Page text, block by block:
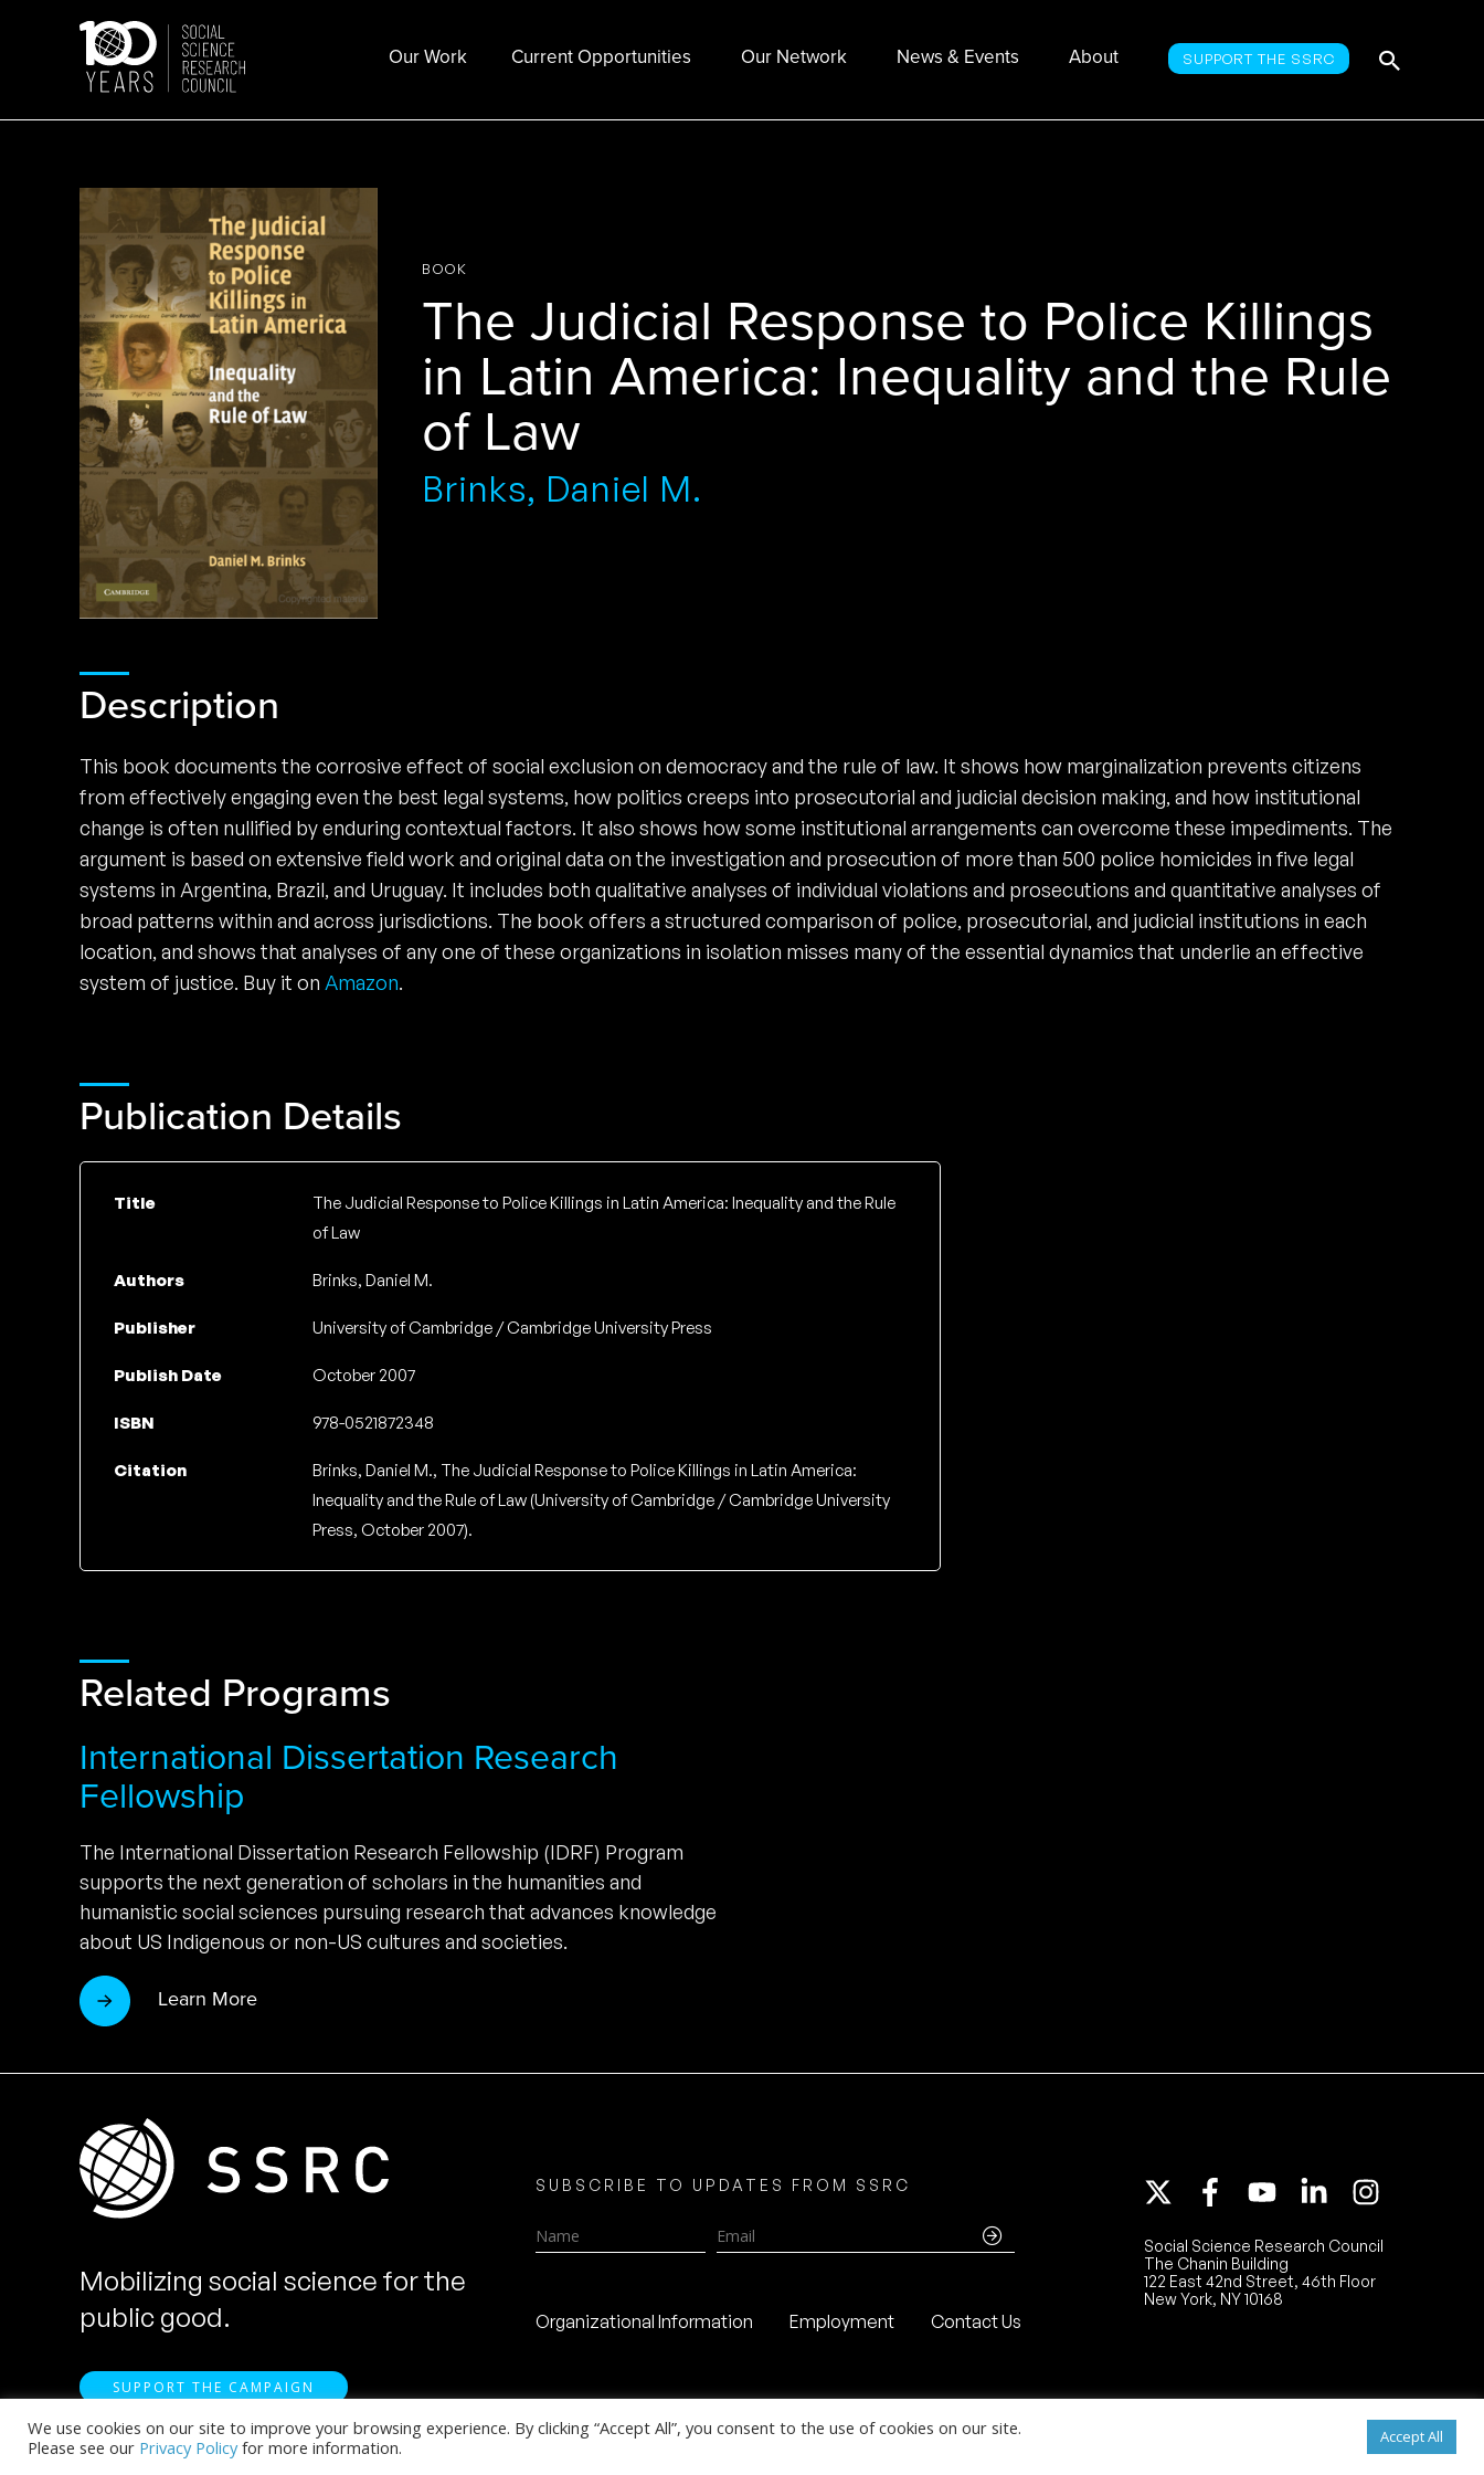
Our Work Current Opportunities Our Network News & Events About SUPPORT THE SSRC
BOOK
The Judicial Response to Police Killings
in Latin America: Inequality and the Rule
of Law
Brinks, Daniel M.
Description
This book documents the corrosive effect of social exclusion on democracy and the rule of law. It shows how marginalization prevents citizens
from effectively engaging even the best legal systems, how politics creeps into prosecutorial and judicial decision making, and how institutional
change is often nullified by enduring contextual factors. It also shows how some institutional arrangements can overcome these impediments. The
argument is based on extensive field work and original data on the investigation and prosecution of more than 500 police homicides in five legal
systems in Argentina, Brazil, and Uruguay. It includes both qualitative analyses of individual violations and prosecutions and quantitative analyses of
broad patterns within and across jurisdictions. The book offers a structured comparison of police, prosecutorial, and judicial institutions in each
location, and shows that analyses of any one of these organizations in isolation misses many of the essential dynamics that underlie an effective
system of justice. Buy it on Amazon.
Publication Details
Title
The Judicial Response to Police Killings in Latin America: Inequality and the Rule
of Law
Authors Brinks, Daniel M.
Publisher University of Cambridge / Cambridge University Press
Publish Date October 2007
ISBN 978-0521872348
Citation
Brinks, Daniel M., The Judicial Response to Police Killings in Latin America:
Inequality and the Rule of Law (University of Cambridge / Cambridge University
Press, October 2007).
Related Programs
International Dissertation Research
Fellowship
The International Dissertation Research Fellowship (IDRF) Program
supports the next generation of scholars in the humanities and
humanistic social sciences pursuing research that advances knowledge
about US Indigenous or non-US cultures and societies.
Learn More
Mobilizing social science for the
public good.
SUPPORT THE CAMPAIGN
SUBSCRIBE TO UPDATES FROM SSRC
Name Email
Organizational Information Employment Contact Us
Social Science Research Council
The Chanin Building
122 East 42nd Street, 46th Floor
New York, NY 10168
We use cookies on our site to improve your browsing experience. By clicking “Accept All”, you consent to the use of cookies on our site.
Please see our Privacy Policyfor more information. Accept All